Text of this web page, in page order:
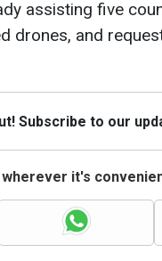
assisting five
drones, and
Subscribe to our
wherever it's